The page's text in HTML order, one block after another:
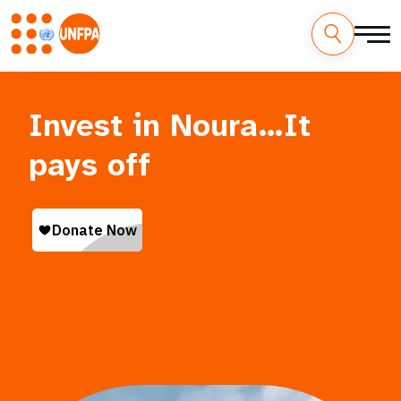
Skip
contentInvest in Noura…It
pays off